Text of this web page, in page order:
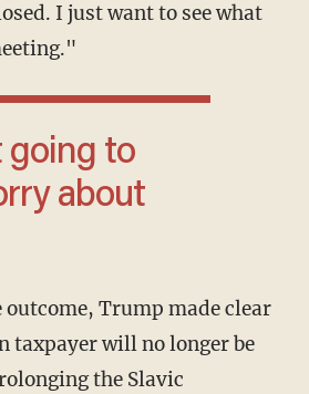
I just want to see what
about
taxpayer will no longer be
the Slavic